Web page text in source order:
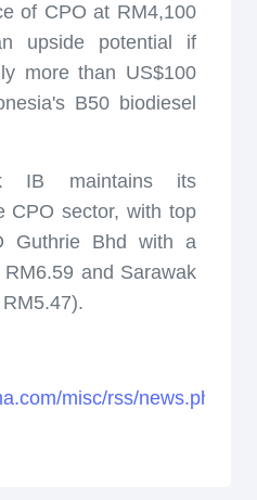
of CPO at RM4,100
upside potential if
more than US$100
B50 biodiesel
IB maintains its
CPO sector, with top
Guthrie Bhd with a
and Sarawak
misc/rss/news.php?